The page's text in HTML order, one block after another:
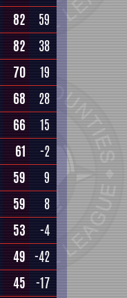
82 59
82
38
70
19
68
28
66
15
61
-2
59
9
59
8
53
-4
49 -42
45 -17